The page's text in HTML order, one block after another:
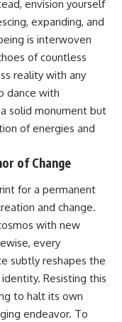
Is a Planet Where It
Counts as Rain?
Water
Iron Becomes Gas,
Solid
76b: The Planet
Alien Atmospheres
Spectroscopy
Alien Planets
Mystery of WASP-
Iron
Iron Rain Is Still Being
Planet
WASP-76b Teaches
Earth
envision yourself
expanding, and
is interwoven
of countless
reality with any
dance with
solid monument but
of energies and
of Change
for a permanent
and change.
with new
every
subtly reshapes the
Resisting this
to halt its own
endeavor. To